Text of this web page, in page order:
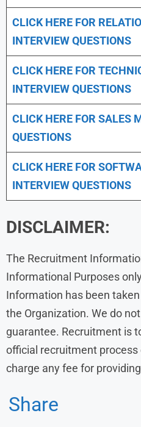
CLICK HERE FOR
INTERVIEW QUESTIONS
CLICK HERE FOR
INTERVIEW QUESTIONS
CLICK HERE FOR SALES
QUESTIONS
CLICK HERE FOR
INTERVIEW QUESTIONS
DISCLAIMER:
The Recruitment
Informational Purposes
Information has been
the Organization. We do
guarantee. Recruitment is
official recruitment process
charge any fee for
Share